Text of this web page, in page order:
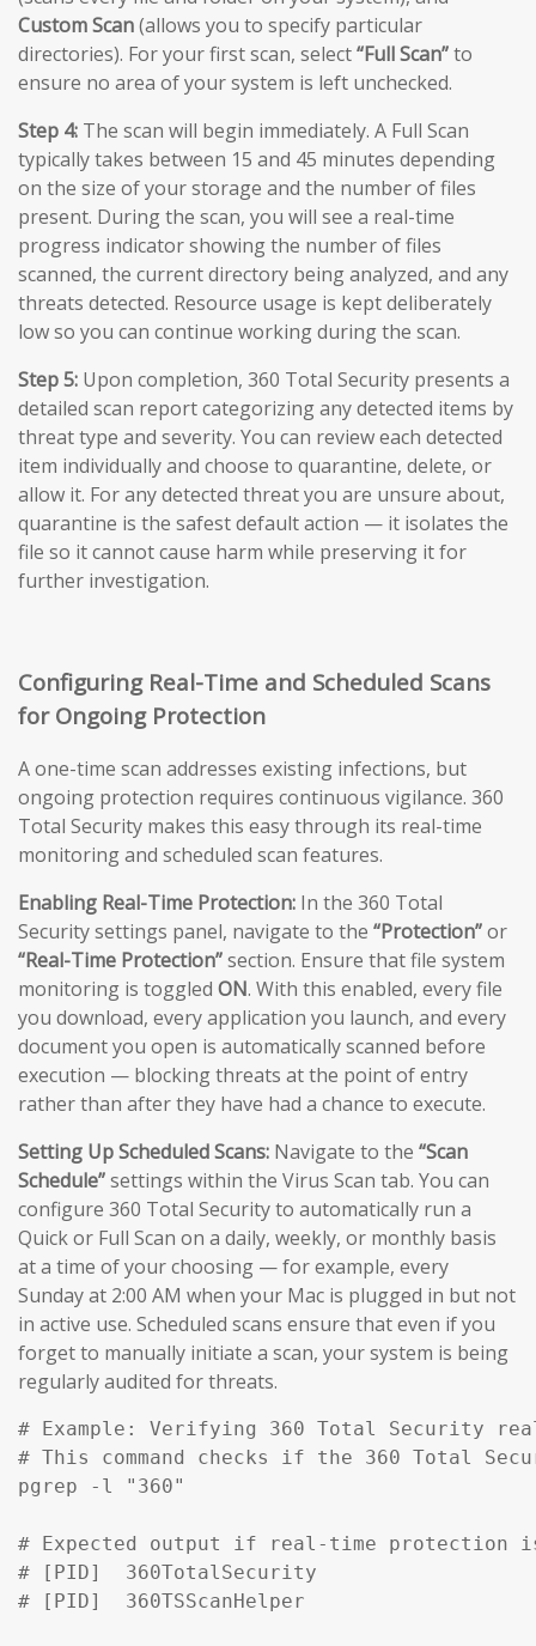
Custom Scan(allows you to specify particular
directories). For your first scan, select“Full Scan”to
ensure no area of your system is left unchecked.
Step 4: The scan will begin immediately. A Full Scan
typically takes between 15 and 45 minutes depending
on the size of your storage and the number of files
present. During the scan, you will see a real-time
progress indicator showing the number of files
scanned, the current directory being analyzed, and any
threats detected. Resource usage is kept deliberately
low so you can continue working during the scan.
Step 5: Upon completion, 360 Total Security presents a
detailed scan report categorizing any detected items by
threat type and severity. You can review each detected
item individually and choose to quarantine, delete, or
allow it. For any detected threat you are unsure about,
quarantine is the safest default action — it isolates the
file so it cannot cause harm while preserving it for
further investigation.
Configuring Real-Time and Scheduled Scans
for Ongoing Protection
A one-time scan addresses existing infections, but
ongoing protection requires continuous vigilance. 360
Total Security makes this easy through its real-time
monitoring and scheduled scan features.
Enabling Real-Time Protection: In the 360 Total
Security settings panel, navigate to the “Protection”or
“Real-Time Protection”section. Ensure that file system
monitoring is toggled ON. With this enabled, every file
you download, every application you launch, and every
document you open is automatically scanned before
execution — blocking threats at the point of entry
rather than after they have had a chance to execute.
Setting Up Scheduled Scans: Navigate to the “Scan
Schedule”settings within the Virus Scan tab. You can
configure 360 Total Security to automatically run a
Quick or Full Scan on a daily, weekly, or monthly basis
at a time of your choosing — for example, every
Sunday at 2:00 AM when your Mac is plugged in but not
in active use. Scheduled scans ensure that even if you
forget to manually initiate a scan, your system is being
regularly audited for threats.
# Example: Verifying 360 Total Security
# This command checks if the 360 Total
pgrep -l "360"
# Expected output if real-time protection
# [PID]  360TotalSecurity
# [PID]  360TSScanHelper